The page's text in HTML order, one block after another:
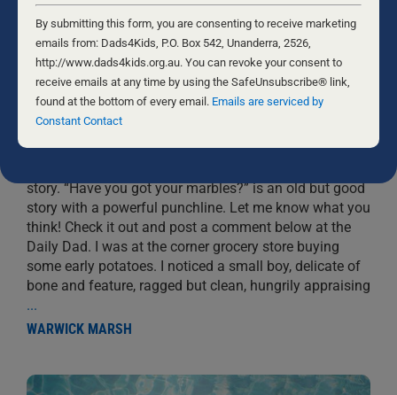
HAVE YOU GOT YOUR MARBLES?
29 MAY, 2021
story. “Have you got your marbles?” is an old but good
story with a powerful punchline. Let me know what you
think! Check it out and post a comment below at the
Daily Dad. I was at the corner grocery store buying
some early potatoes. I noticed a small boy, delicate of
bone and feature, ragged but clean, hungrily appraising
...
WARWICK MARSH
Constant
Contact
Use.
Please
leave
this
field
By submitting this form, you are consenting to receive marketing
emails from: Dads4Kids, P.O. Box 542, Unanderra, 2526,
http://www.dads4kids.org.au. You can revoke your consent to
receive emails at any time by using the SafeUnsubscribe® link,
found at the bottom of every email. Emails are serviced by
Constant Contact